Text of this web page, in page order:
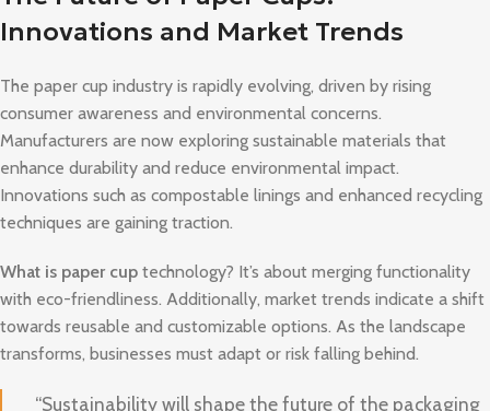
Innovations and Market Trends
The paper cup industry is rapidly evolving, driven by rising
consumer awareness and environmental concerns.
Manufacturers are now exploring sustainable materials that
enhance durability and reduce environmental impact.
Innovations such as compostable linings and enhanced recycling
techniques are gaining traction.
What is paper cup technology? It’s about merging functionality
with eco-friendliness. Additionally, market trends indicate a shift
towards reusable and customizable options. As the landscape
transforms, businesses must adapt or risk falling behind.
“Sustainability will shape the future of the packaging